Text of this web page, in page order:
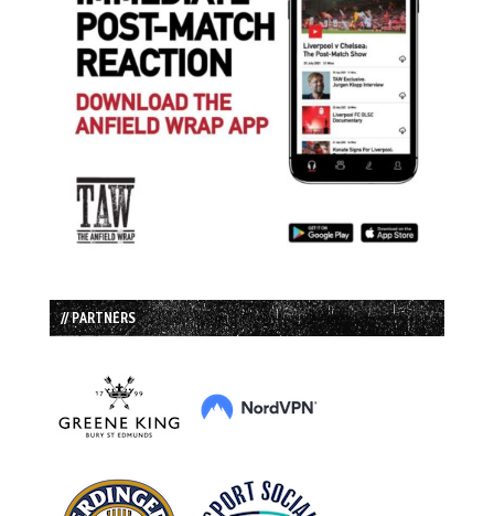
// PARTNERS